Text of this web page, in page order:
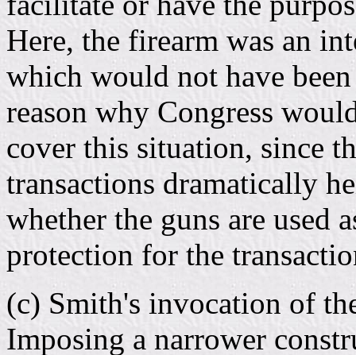
Here, the firearm was an
which would not have
reason why Congress
cover this situation, since
transactions dramatically
whether the guns are used
protection for the
(c) Smith's invocation of
Imposing a narrower